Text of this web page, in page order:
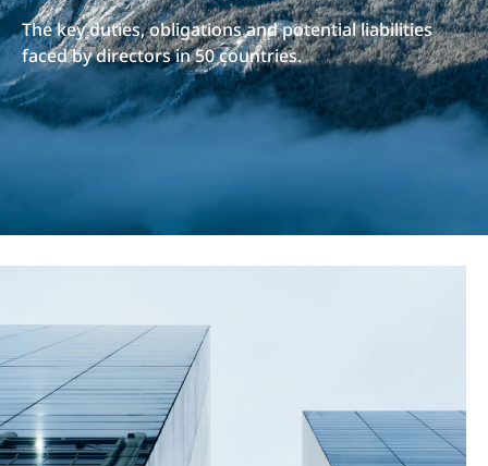
The key duties, obligations and potential liabilities
faced by directors in 50 countries.